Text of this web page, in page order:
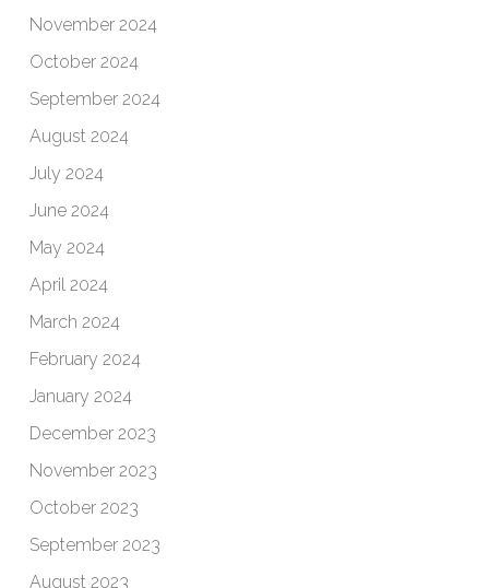
November 2024
October 2024
September 2024
August 2024
July 2024
June 2024
May 2024
April 2024
March 2024
February 2024
January 2024
December 2023
November 2023
October 2023
September 2023
August 2023